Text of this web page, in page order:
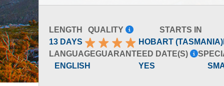
LENGTH
13 DAYS
QUALITY
STARTS IN
HOBART (TASMANIA)
LANGUAGE
ENGLISH
GUARANTEED DATE(S)
YES